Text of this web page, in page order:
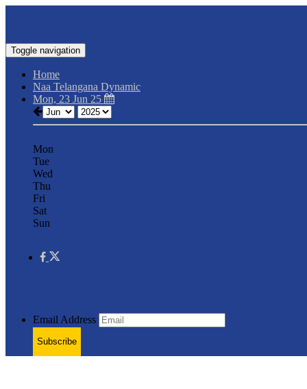
Toggle navigation
Home
Naa Telangana Dynamic
Mon, 23 Jun 25
Mon
Tue
Wed
Thu
Fri
Sat
Sun
Email Address
Subscribe